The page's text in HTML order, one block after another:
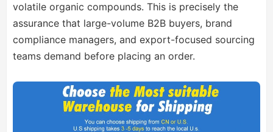
volatile organic compounds. This is precisely the
assurance that large-volume B2B buyers, brand
compliance managers, and export-focused sourcing
teams demand before placing an order.